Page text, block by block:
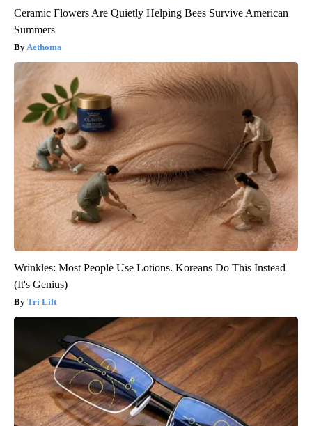
Ceramic Flowers Are Quietly Helping Bees Survive American
Summers
Aethoma
Wrinkles: Most People Use Lotions. Koreans Do This Instead
(It's Genius)
Tri Lift